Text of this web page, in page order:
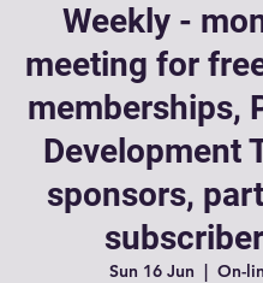
Weekly -
meeting for
memberships,
Development
sponsors,
Sun 16 Jun
  |
On-